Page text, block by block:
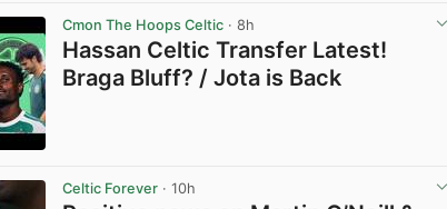
Cmon The Hoops Celtic · 8h
Hassan Celtic Transfer Latest!
Braga Bluff? / Jota is Back
Celtic Forever · 10h